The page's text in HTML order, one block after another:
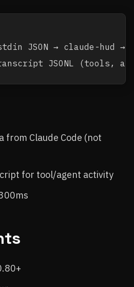
JSON → claude-hud
from Claude Code (not
for tool/agent activity